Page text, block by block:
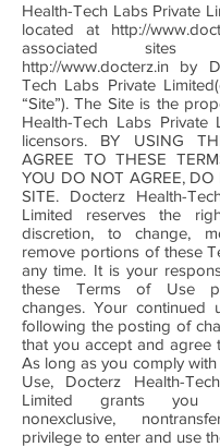
Health-Tech Labs Private
located at http://
associated
http://www.docterz.in by
Tech Labs Private
“Site”). The Site is the
Health-Tech Labs Private
licensors. BY USING
AGREE TO THESE
YOU DO NOT AGREE,
SITE. Docterz Health-
Limited reserves the
discretion, to change,
remove portions of these
any time. It is your
these Terms of Use
changes. Your continued
following the posting of
that you accept and agree
As long as you comply
Use, Docterz Health-
Limited grants you
nonexclusive,
privilege to enter and use